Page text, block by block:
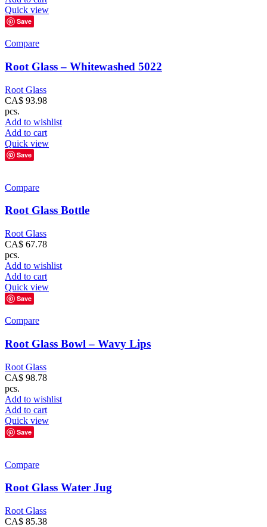
Quick view
Save
Compare
Root Glass – Whitewashed 5022
Root Glass
CA$ 93.98
pcs.
Add to wishlist
Add to cart
Quick view
Save
Compare
Root Glass Bottle
Root Glass
CA$ 67.78
pcs.
Add to wishlist
Add to cart
Quick view
Save
Compare
Root Glass Bowl – Wavy Lips
Root Glass
CA$ 98.78
pcs.
Add to wishlist
Add to cart
Quick view
Save
Compare
Root Glass Water Jug
Root Glass
CA$ 85.38